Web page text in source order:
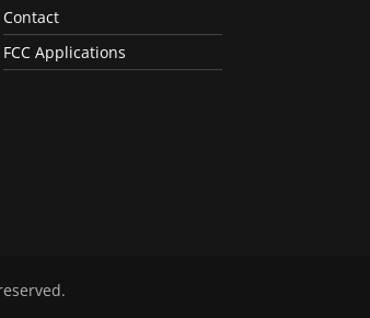
Contact
FCC Applications